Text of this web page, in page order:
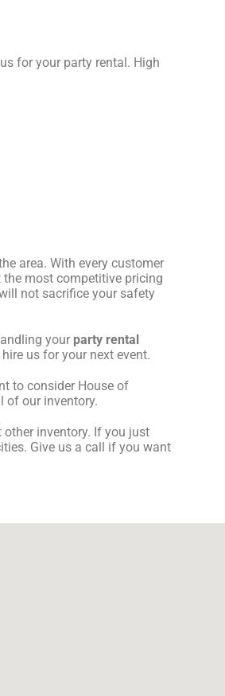
for your party rental. High
area. With every customer
most competitive pricing
not sacrifice your safety
your party rental
us for your next event.
to consider House of
of our inventory.
other inventory. If you just
Give us a call if you want